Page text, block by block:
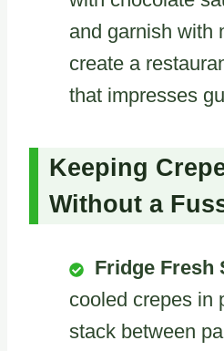
and garnish with
create a
that impresses
Keeping
Without a
Fridge Fresh
cooled crepes in
stack between